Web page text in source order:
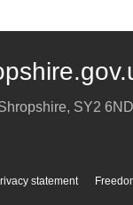
, SY2 6ND
statement